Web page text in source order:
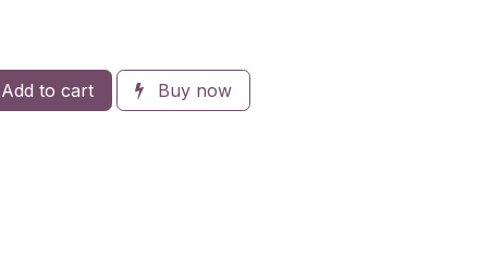
Add to cart Buy now